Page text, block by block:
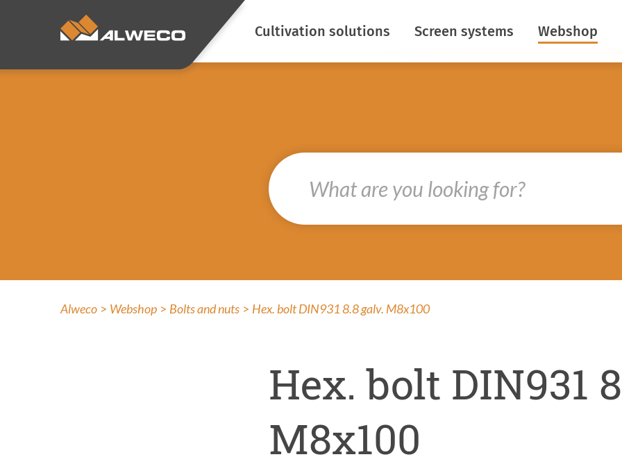
Cultivation solutions
Blackout
Prevent light
emissions
Atmosphere creation
Insect control
Screen systems
Insect netting
Roof roll screens
Webshop
Alweco Webshop Bolts and nuts Hex. bolt DIN931 8.8 galv. M8x100
Hex. bolt DIN931
M8x100